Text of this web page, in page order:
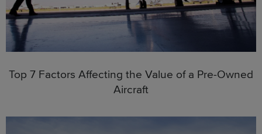
Top 7 Factors Affecting the Value of a Pre-Owned
Aircraft